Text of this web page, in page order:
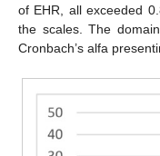
of EHR, all exceeded
the scales. The
Cronbach’s alfa